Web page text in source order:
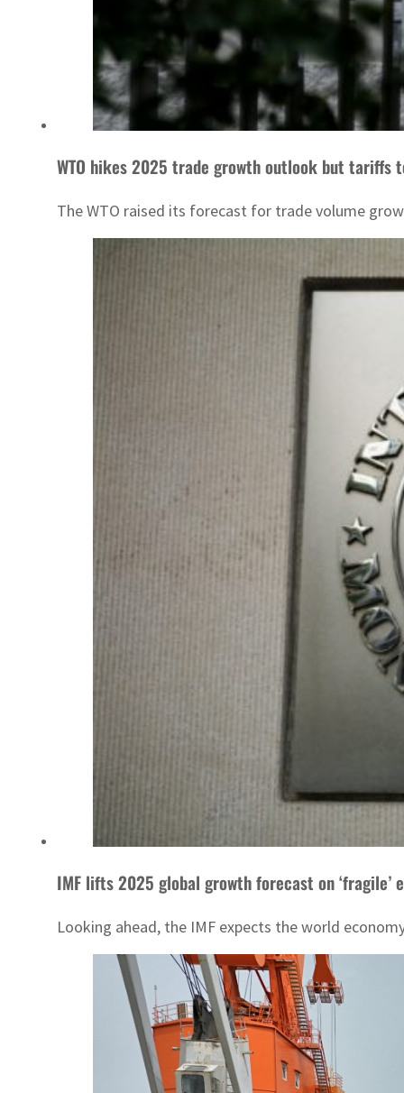
WTO hikes 2025 trade growth outlook but tariffs
The WTO raised its forecast for trade volume
IMF lifts 2025 global growth forecast on ‘fragile’
Looking ahead, the IMF expects the world